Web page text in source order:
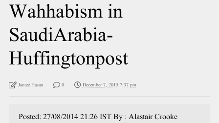
Wahhabism in
SaudiArabia-
Huffingtonpost
Jamee Hasan 0 December 7, 2015 7:37 pm
Posted: 27/08/2014 21:26 IST By : Alastair Crooke